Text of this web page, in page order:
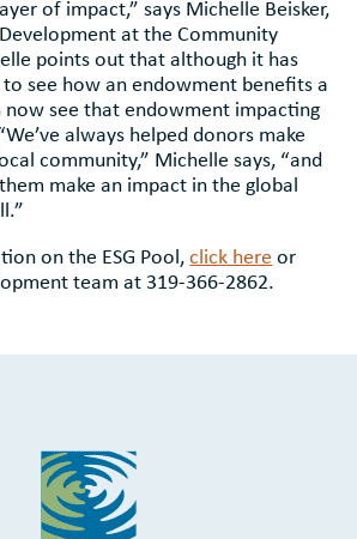
of impact,” says Michelle Beisker,
at the Community
points out that although it has
see how an endowment benefits a
see that endowment impacting
always helped donors make
community,” Michelle says, “and
make an impact in the global
on the ESG Pool,click here or
team at 319-366-2862.